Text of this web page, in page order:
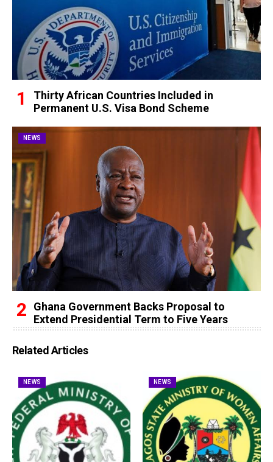
Thirty African Countries Included in
Permanent U.S. Visa Bond Scheme
NEWS
Ghana Government Backs Proposal to
Extend Presidential Term to Five Years
Related Articles
NEWS NEWS